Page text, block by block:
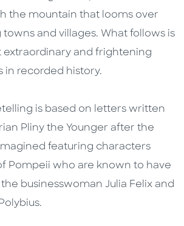
the mountain that looms over
and villages. What follows is
extraordinary and frightening
in recorded history.
is based on letters written
Pliny the Younger after the
featuring characters
Pompeii who are known to have
the businesswoman Julia Felix and